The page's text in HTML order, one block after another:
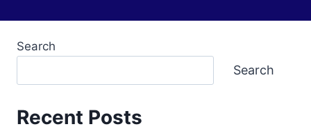
Search
Search
Recent Posts